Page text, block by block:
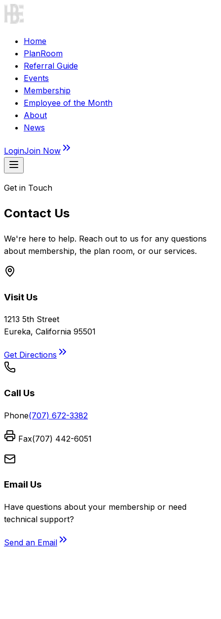
Home
PlanRoom
Referral Guide
Events
Membership
Employee of the Month
About
News
LoginJoin Now
Get in Touch
Contact Us
We're here to help. Reach out to us for any questions
about membership, the plan room, or our services.
Visit Us
1213 5th Street
Eureka, California 95501
Get Directions
Call Us
Phone(707) 672-3382
Fax(707) 442-6051
Email Us
Have questions about your membership or need
technical support?
Send an Email